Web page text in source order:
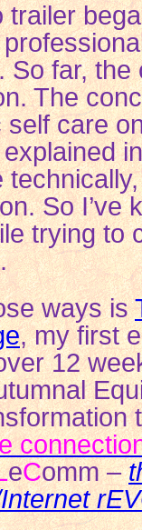
trailer
So far, the
The
self care
So I’ve
trying to
ways is
, my first
12
eComm –